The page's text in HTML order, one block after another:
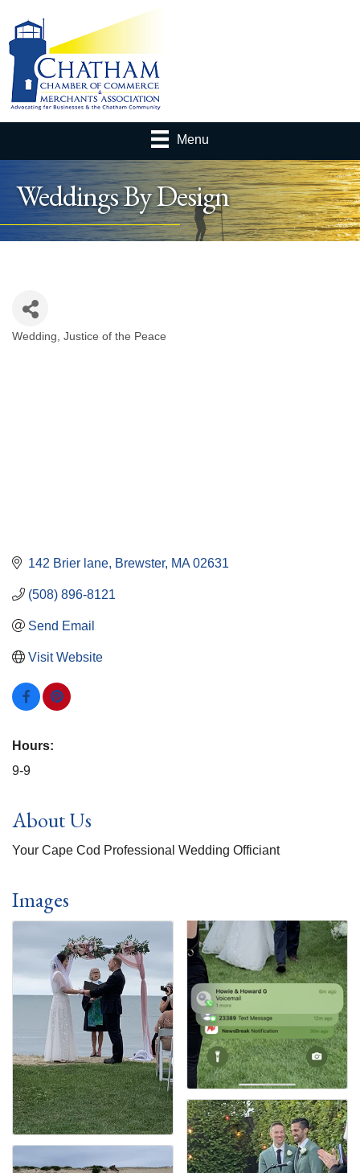
Menu
Weddings By Design
Wedding Justice of the Peace
142 Brier lane Brewster MA 02631
(508) 896-8121
Send Email
Visit Website
Hours:
9-9
About Us
Your Cape Cod Professional Wedding Officiant
Images